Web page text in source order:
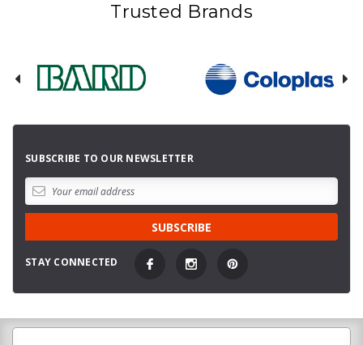
Trusted Brands
SUBSCRIBE TO OUR NEWSLETTER
STAY CONNECTED